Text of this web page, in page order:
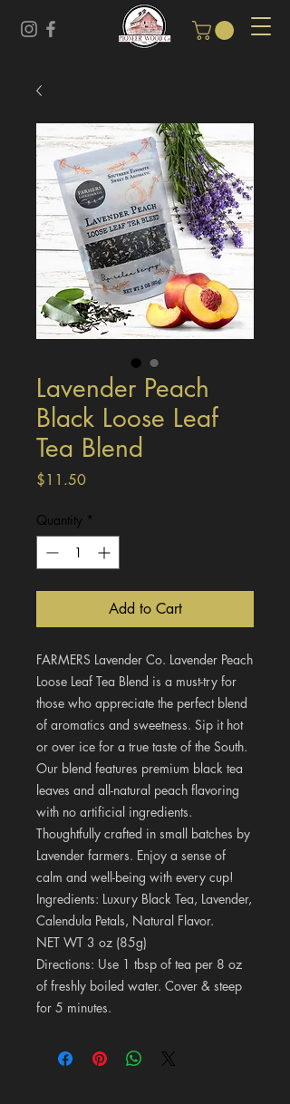
Lavender Peach
Black Loose Leaf
Tea Blend
$11.50Price
Quantity *
Add to Cart
FARMERS Lavender Co. Lavender Peach
Loose Leaf Tea Blend is a must-try for
those who appreciate the perfect blend
of aromatics and sweetness. Sip it hot
or over ice for a true taste of the South.
Our blend features premium black tea
leaves and all-natural peach flavoring
with no artificial ingredients.
Thoughtfully crafted in small batches by
Lavender farmers. Enjoy a sense of
calm and well-being with every cup!
Ingredients: Luxury Black Tea, Lavender,
Calendula Petals, Natural Flavor.
NET WT 3 oz (85g)
Directions: Use 1 tbsp of tea per 8 oz
of freshly boiled water. Cover & steep
for 5 minutes.